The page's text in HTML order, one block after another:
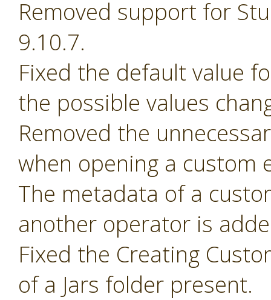
Removed support for
9.10.7.
Fixed the default value
the possible values
Removed the
when opening a custom
The metadata of a
another operator is
Fixed the Creating
of a Jars folder present.